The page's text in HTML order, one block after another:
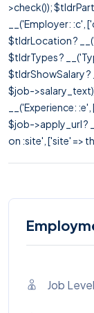
>check());
__('Employer: :c',
$tldrLocation ?
$tldrTypes ?
$tldrShowSalary ?
$job-
__('Experience:
$job->apply_url ?
on :site', ['site' =>
Job Level